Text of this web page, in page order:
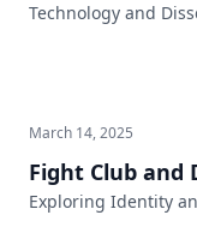
Technology and
March 14, 2025
Fight Club and
Exploring Identity